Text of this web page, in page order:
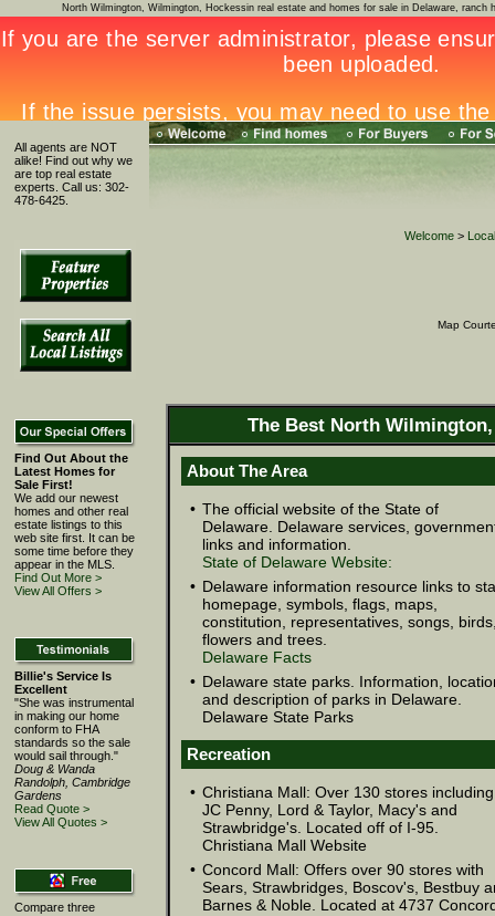
North Wilmington, Wilmington, Hockessin real estate and homes for sale in Delaware,
All agents are NOT
alike! Find out why we
are top real estate
experts. Call us: 302-
478-6425.
Find Out About the
Latest Homes for
Sale First!
We add our newest
homes and other real
estate listings to this
web site first. It can be
some time before they
appear in the MLS.
Find Out More >
View All Offers >
Billie's Service Is
Excellent
"She was instrumental
in making our home
conform to FHA
standards so the sale
would sail through."
Doug & Wanda
Randolph, Cambridge
Gardens
Read Quote >
View All Quotes >
Compare three
Welcome >
Map
The Best North
About The Area
• The official website of the State of
Delaware. Delaware services,
links and information.
State of Delaware Website:
• Delaware information resource links to
homepage, symbols, flags, maps,
constitution, representatives, songs,
flowers and trees.
Delaware Facts
• Delaware state parks. Information,
and description of parks in Delaware.
Delaware State Parks
Recreation
• Christiana Mall: Over 130 stores including
JC Penny, Lord & Taylor, Macy's and
Strawbridge's. Located off of I-95.
Christiana Mall Website
• Concord Mall: Offers over 90 stores with
Sears, Strawbridges, Boscov's, Bestbuy
Barnes & Noble. Located at 4737